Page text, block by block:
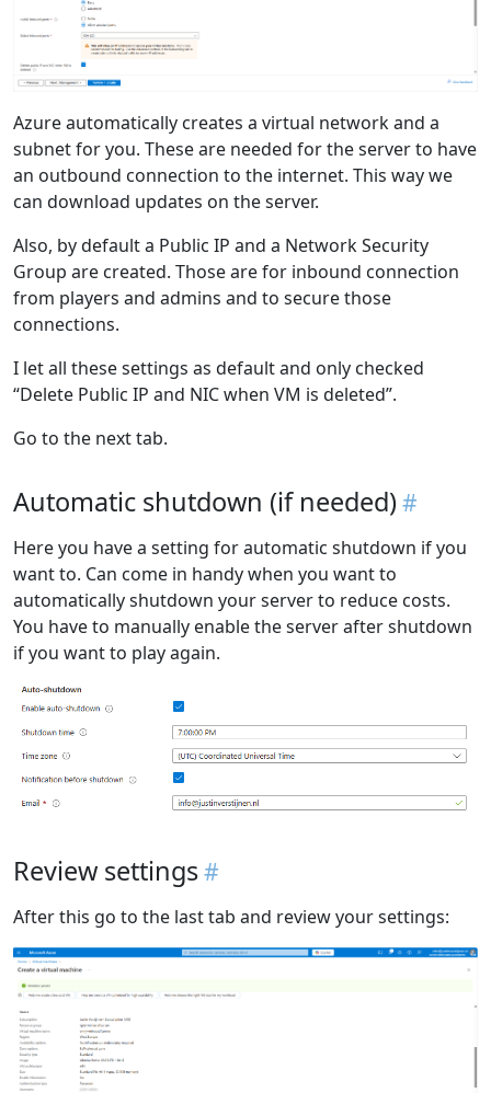
Azure automatically creates a virtual network and a
subnet for you. These are needed for the server to have
an outbound connection to the internet. This way we
can download updates on the server.
Also, by default a Public IP and a Network Security
Group are created. Those are for inbound connection
from players and admins and to secure those
connections.
I let all these settings as default and only checked
“Delete Public IP and NIC when VM is deleted”.
Go to the next tab.
Automatic shutdown (if needed)
Here you have a setting for automatic shutdown if you
want to. Can come in handy when you want to
automatically shutdown your server to reduce costs.
You have to manually enable the server after shutdown
if you want to play again.
Review settings
After this go to the last tab and review your settings: